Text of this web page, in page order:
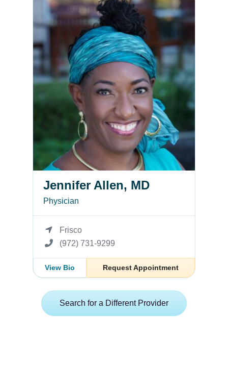
Jennifer Allen, MD
Physician
Frisco
(972) 731-9299
View Bio Request Appointment
Search for a Different Provider